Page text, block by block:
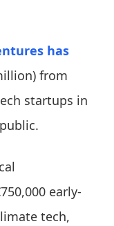
has
from
startups in
early-
tech,